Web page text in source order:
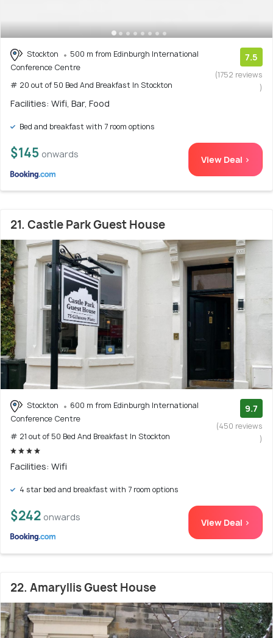
Stockton
500 m from Edinburgh International
Conference Centre
# 20 out of 50 Bed And Breakfast In Stockton
7.5
(1752 reviews
)
Facilities: Wifi, Bar, Food
Bed and breakfast with 7 room options
$145 onwards View Deal >
21. Castle Park Guest House
Stockton
600 m from Edinburgh International
Conference Centre
# 21 out of 50 Bed And Breakfast In Stockton
9.7
(450 reviews
)
Facilities: Wifi
4 star bed and breakfast with 7 room options
$242 onwards View Deal >
22. Amaryllis Guest House